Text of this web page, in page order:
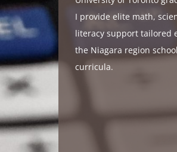
I provide elite math,
literacy support tailored
the Niagara region
curricula.